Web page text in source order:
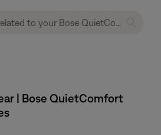
| Bose QuietComfort